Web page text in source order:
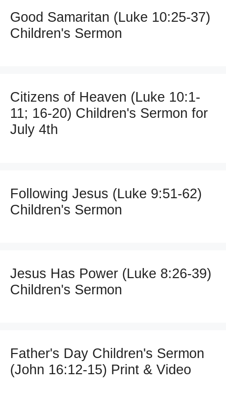
Good Samaritan (Luke 10:25-37)
Children's Sermon
Citizens of Heaven (Luke 10:1-
11; 16-20) Children's Sermon for
July 4th
Following Jesus (Luke 9:51-62)
Children's Sermon
Jesus Has Power (Luke 8:26-39)
Children's Sermon
Father's Day Children's Sermon
(John 16:12-15) Print & Video